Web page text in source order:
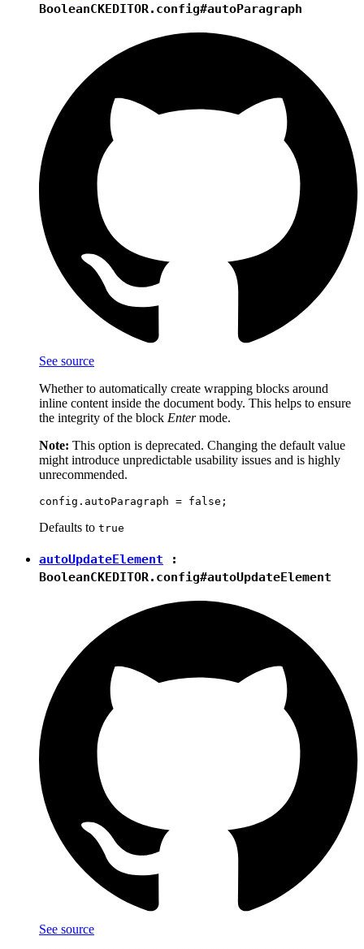
BooleanCKEDITOR.config#autoParagraph
See source
Whether to automatically create wrapping blocks around
inline content inside the document body. This helps to ensure
the integrity of the block Entermode.
Note: This option is deprecated. Changing the default value
might introduce unpredictable usability issues and is highly
unrecommended.
Defaults to true
autoUpdateElement :
BooleanCKEDITOR.config#autoUpdateElement
See source